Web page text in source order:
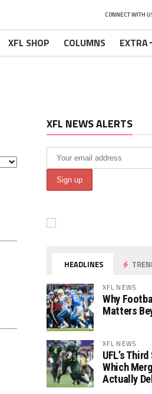
CONNECT WITH
XFL SHOP COLUMNS EXTRA
XFL NEWS ALERTS
HEADLINES
XFL NEWS
Why
Matters
XFL NEWS
UFL’s
Which
Actually